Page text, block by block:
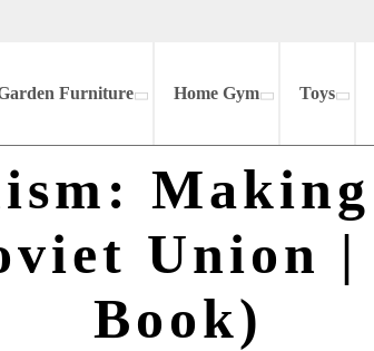
Furniture Home Gym Toys
Union |
Book)